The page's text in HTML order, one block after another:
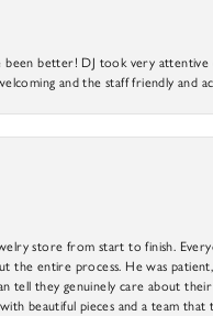
better! DJ took very
and the staff friendly and
store from start to finish.
entire process. He was
tell they genuinely care about
beautiful pieces and a team